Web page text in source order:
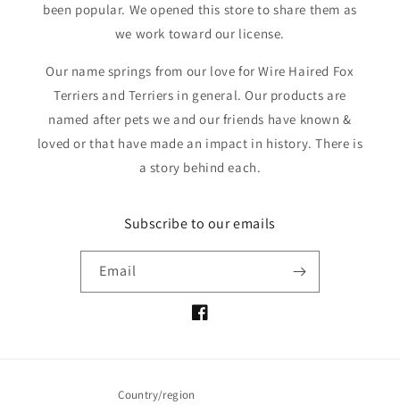
been popular. We opened this store to share them as
we work toward our license.
Our name springs from our love for Wire Haired Fox
Terriers and Terriers in general. Our products are
named after pets we and our friends have known &
loved or that have made an impact in history. There is
a story behind each.
Subscribe to our emails
Email
Facebook
Country/region